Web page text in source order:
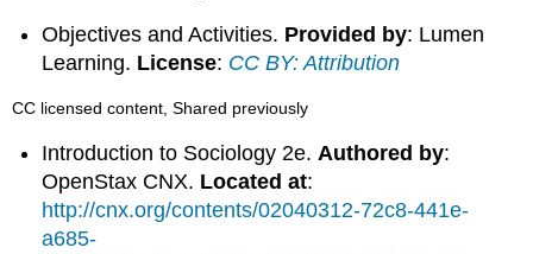
Objectives and Activities. Provided by: Lumen
Learning. License: CC BY: Attribution
CC licensed content, Shared previously
Introduction to Sociology 2e.Authored by:
OpenStax CNX. Located at:
http://cnx.org/contents/02040312-72c8-441e-
a685-